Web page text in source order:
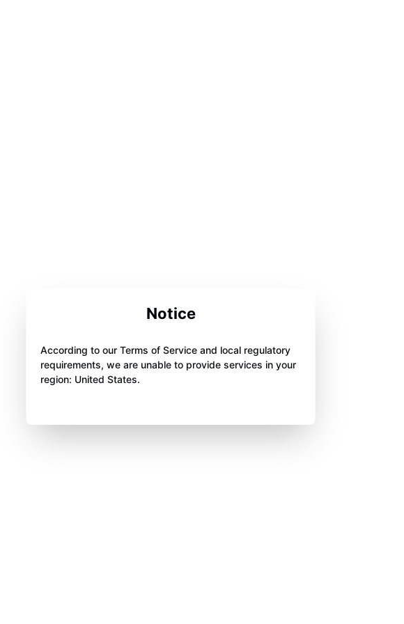
Notice
According to our Terms of Service and local regulatory
requirements, we are unable to provide services in your
region: United States.